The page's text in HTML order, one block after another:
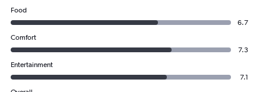
Food
6.7
Comfort
7.3
Entertainment
7.1